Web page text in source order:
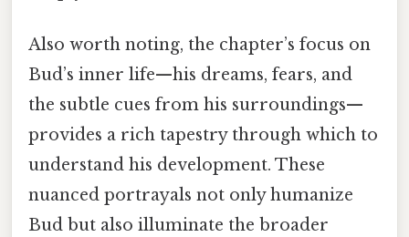
Also worth noting, the chapter’s focus on
Bud’s inner life—his dreams, fears, and
the subtle cues from his surroundings—
provides a rich tapestry through which to
understand his development. These
nuanced portrayals not only humanize
Bud but also illuminate the broader